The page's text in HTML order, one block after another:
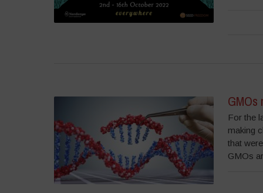
GMOs
For the
making
that
GMOs